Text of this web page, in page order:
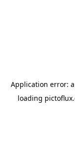
Application error: a
loading